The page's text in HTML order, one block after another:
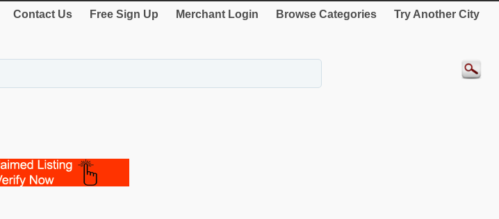
Contact Us Free Sign Up Merchant Login Browse Categories Try Another City